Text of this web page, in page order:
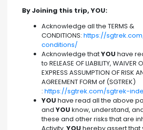
By Joining this trip, YOU:
Acknowledge all the TERMS &
CONDITIONS: https://
conditions/
Acknowledge thatYOU have
to RELEASE OF LIABILITY, WAIVER
EXPRESS ASSUMPTION OF RISK
AGREEMENT FORM of (SGTREK)
: https://sgtrek.com/sgtrek-
YOU have read all the above
and YOU know, understand,
these and other risks that are